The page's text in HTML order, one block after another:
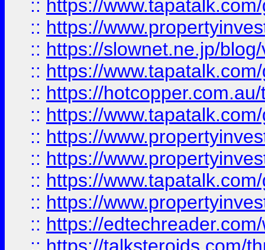
:: https://
:: https://
:: https://slownet.ne.jp/
:: https://
:: https://
:: https://
:: https://
:: https://
:: https://
:: https://
:: https://